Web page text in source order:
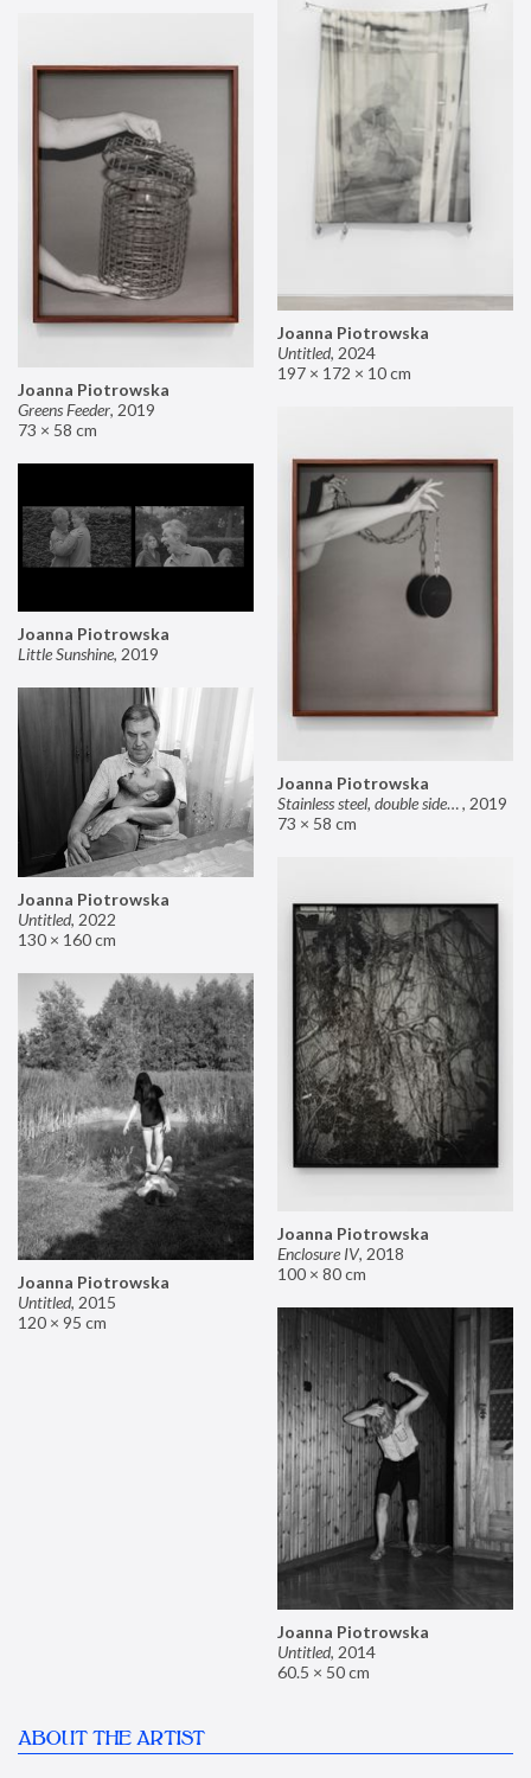
Joanna Piotrowska
Untitled, 2024
197 × 172 × 10 cm
Joanna Piotrowska
Greens Feeder, 2019
73 × 58 cm
Joanna Piotrowska
Stainless steel, double sided mirror II, 2019
73 × 58 cm
Joanna Piotrowska
Little Sunshine, 2019
Joanna Piotrowska
Untitled, 2022
130 × 160 cm
Joanna Piotrowska
Enclosure IV, 2018
100 × 80 cm
Joanna Piotrowska
Untitled, 2015
120 × 95 cm
Joanna Piotrowska
Untitled, 2014
60.5 × 50 cm
ABOUT THE ARTIST